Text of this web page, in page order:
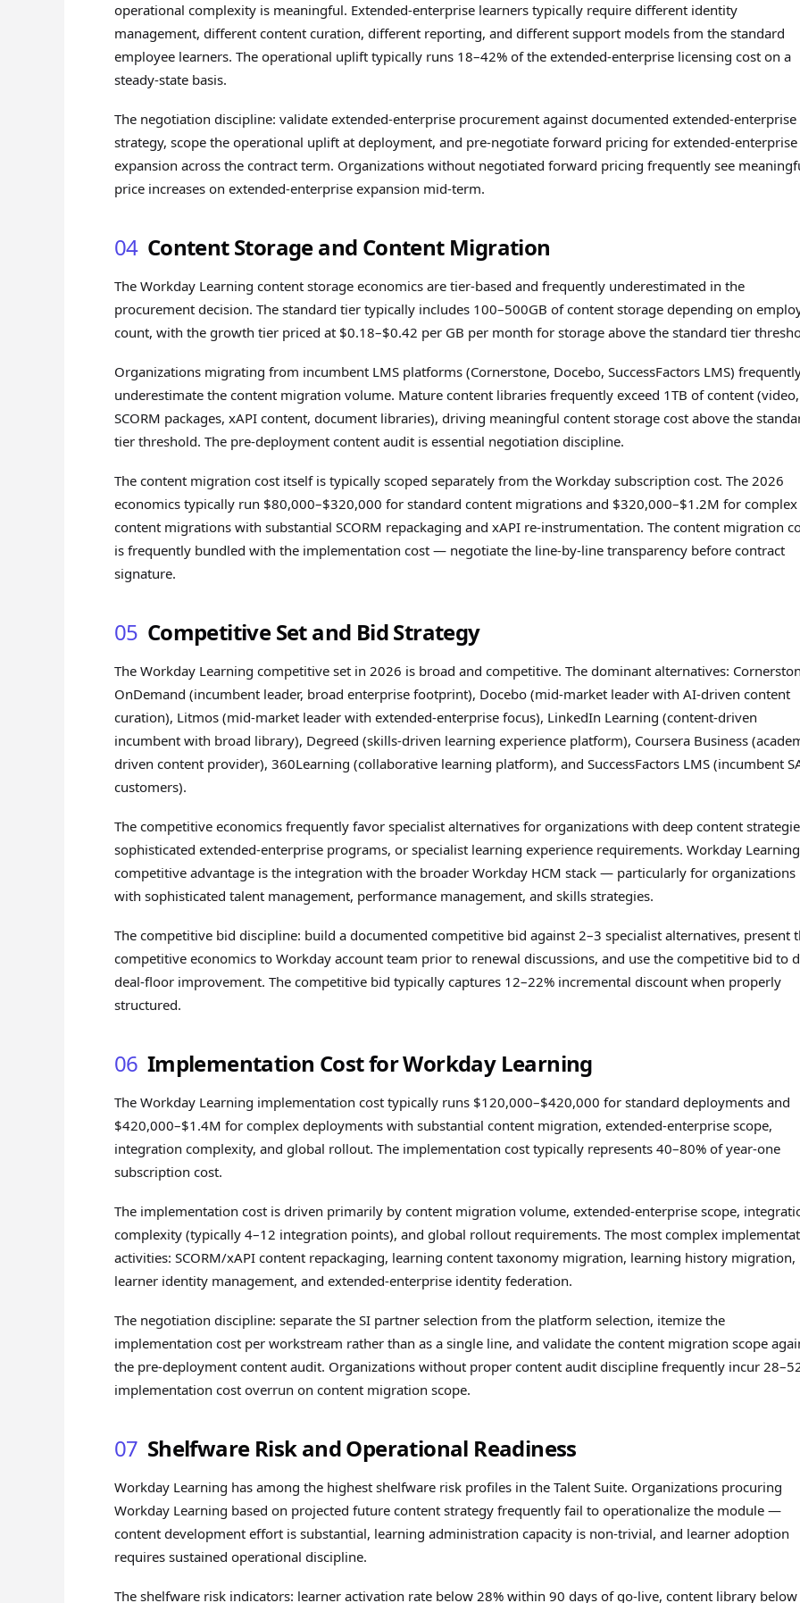
operational complexity is meaningful. Extended-enterprise learners typically require different identity
management, different content curation, different reporting, and different support models from the standard
employee learners. The operational uplift typically runs 18–42% of the extended-enterprise licensing cost on a
steady-state basis.
The negotiation discipline: validate extended-enterprise procurement against documented extended-enterprise
strategy, scope the operational uplift at deployment, and pre-negotiate forward pricing for extended-enterprise
expansion across the contract term. Organizations without negotiated forward pricing frequently see
price increases on extended-enterprise expansion mid-term.
04 Content Storage and Content Migration
The Workday Learning content storage economics are tier-based and frequently underestimated in the
procurement decision. The standard tier typically includes 100–500GB of content storage depending on
count, with the growth tier priced at $0.18–$0.42 per GB per month for storage above the standard tier
Organizations migrating from incumbent LMS platforms (Cornerstone, Docebo, SuccessFactors LMS)
underestimate the content migration volume. Mature content libraries frequently exceed 1TB of content (video,
SCORM packages, xAPI content, document libraries), driving meaningful content storage cost above the
tier threshold. The pre-deployment content audit is essential negotiation discipline.
The content migration cost itself is typically scoped separately from the Workday subscription cost. The 2026
economics typically run $80,000–$320,000 for standard content migrations and $320,000–$1.2M for complex
content migrations with substantial SCORM repackaging and xAPI re-instrumentation. The content migration
is frequently bundled with the implementation cost — negotiate the line-by-line transparency before contract
signature.
05 Competitive Set and Bid Strategy
The Workday Learning competitive set in 2026 is broad and competitive. The dominant alternatives:
OnDemand (incumbent leader, broad enterprise footprint), Docebo (mid-market leader with AI-driven content
curation), Litmos (mid-market leader with extended-enterprise focus), LinkedIn Learning (content-driven
incumbent with broad library), Degreed (skills-driven learning experience platform), Coursera Business
driven content provider), 360Learning (collaborative learning platform), and SuccessFactors LMS (incumbent
customers).
The competitive economics frequently favor specialist alternatives for organizations with deep content
sophisticated extended-enterprise programs, or specialist learning experience requirements. Workday
competitive advantage is the integration with the broader Workday HCM stack — particularly for organizations
with sophisticated talent management, performance management, and skills strategies.
The competitive bid discipline: build a documented competitive bid against 2–3 specialist alternatives, present
competitive economics to Workday account team prior to renewal discussions, and use the competitive bid to
deal-floor improvement. The competitive bid typically captures 12–22% incremental discount when properly
structured.
06 Implementation Cost for Workday Learning
The Workday Learning implementation cost typically runs $120,000–$420,000 for standard deployments and
$420,000–$1.4M for complex deployments with substantial content migration, extended-enterprise scope,
integration complexity, and global rollout. The implementation cost typically represents 40–80% of year-one
subscription cost.
The implementation cost is driven primarily by content migration volume, extended-enterprise scope,
complexity (typically 4–12 integration points), and global rollout requirements. The most complex
activities: SCORM/xAPI content repackaging, learning content taxonomy migration, learning history migration,
learner identity management, and extended-enterprise identity federation.
The negotiation discipline: separate the SI partner selection from the platform selection, itemize the
implementation cost per workstream rather than as a single line, and validate the content migration scope
the pre-deployment content audit. Organizations without proper content audit discipline frequently incur
implementation cost overrun on content migration scope.
07 Shelfware Risk and Operational Readiness
Workday Learning has among the highest shelfware risk profiles in the Talent Suite. Organizations procuring
Workday Learning based on projected future content strategy frequently fail to operationalize the module —
content development effort is substantial, learning administration capacity is non-trivial, and learner adoption
requires sustained operational discipline.
The shelfware risk indicators: learner activation rate below 28% within 90 days of go-live, content library below